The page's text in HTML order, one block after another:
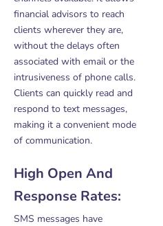
financial advisors to reach
clients wherever they are,
without the delays often
associated with email or the
intrusiveness of phone calls.
Clients can quickly read and
respond to text messages,
making it a convenient mode
of communication.
High Open And
Response Rates:
SMS messages have